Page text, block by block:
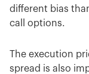
different bias
call options.
The execution
spread is also